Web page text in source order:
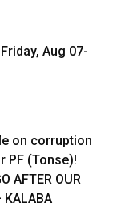
Aug 07-
on corruption
PF (Tonse)!
AFTER OUR
KALABA